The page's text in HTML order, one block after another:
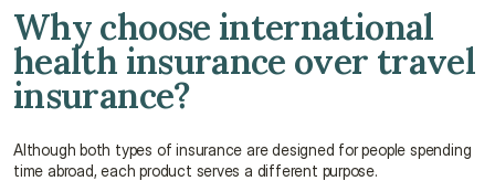
Why choose international
health insurance over travel
insurance?
Although both types of insurance are designed for people spending
time abroad, each product serves a different purpose.